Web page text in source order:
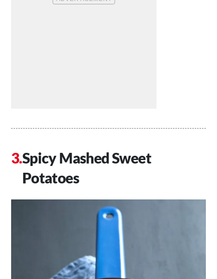
Spicy Mashed Sweet
Potatoes